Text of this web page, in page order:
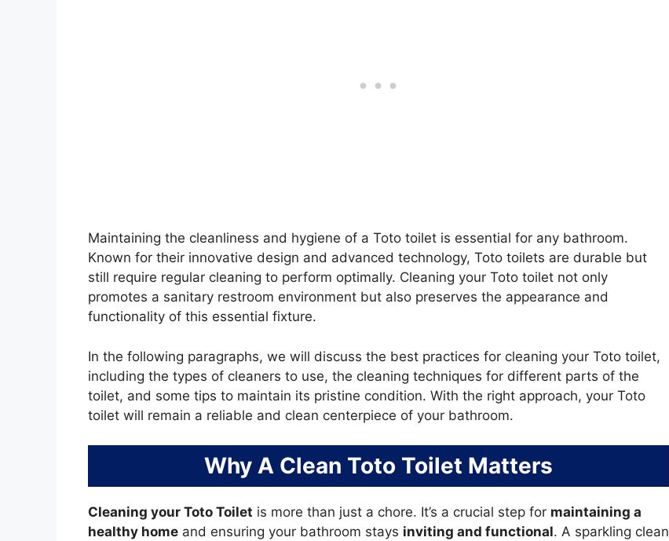
Maintaining the cleanliness and hygiene of a Toto toilet is essential for any bathroom.
Known for their innovative design and advanced technology, Toto toilets are durable but
still require regular cleaning to perform optimally. Cleaning your Toto toilet not only
promotes a sanitary restroom environment but also preserves the appearance and
functionality of this essential fixture.
In the following paragraphs, we will discuss the best practices for cleaning your Toto toilet,
including the types of cleaners to use, the cleaning techniques for different parts of the
toilet, and some tips to maintain its pristine condition. With the right approach, your Toto
toilet will remain a reliable and clean centerpiece of your bathroom.
Why A Clean Toto Toilet Matters
Cleaning your Toto Toilet is more than just a chore. It’s a crucial step for maintaining a
healthy home and ensuring your bathroom stays inviting and functional. A sparkling clean